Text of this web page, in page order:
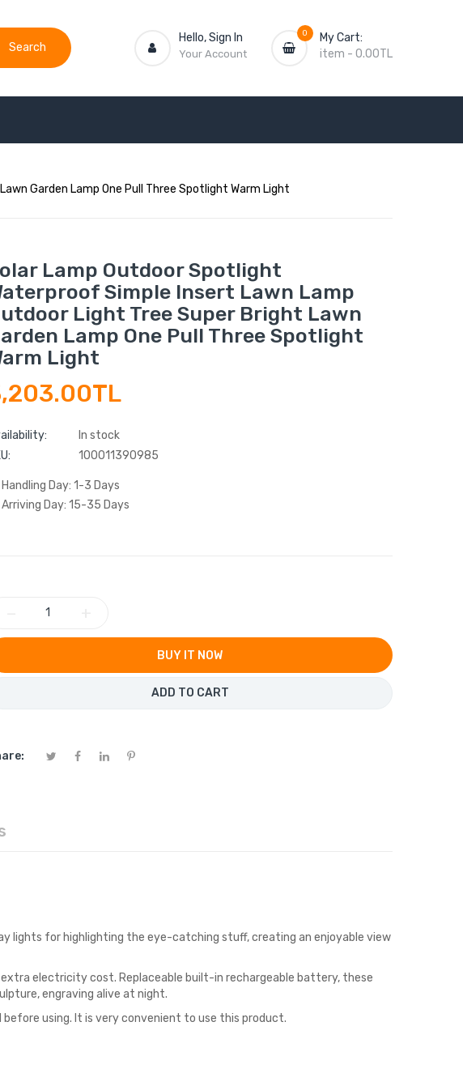
Hello, Sign In
Your Account
My Cart:
0
item - 0.00TL
Search
Garden Lamp One Pull Three Spotlight Warm Light
Lamp Outdoor Spotlight
Simple Insert Lawn Lamp
Light Tree Super Bright Lawn
Lamp One Pull Three Spotlight
Light
In stock
100011390985
Handling Day: 1-3 Days
Arriving Day: 15-35 Days
BUY IT NOW
ADD TO CART
lights for highlighting the eye-catching stuff, creating an enjoyable view
extra electricitycost. Replaceable built-in rechargeable battery, these
engraving alive at night.
using. It is very convenient to use this product.